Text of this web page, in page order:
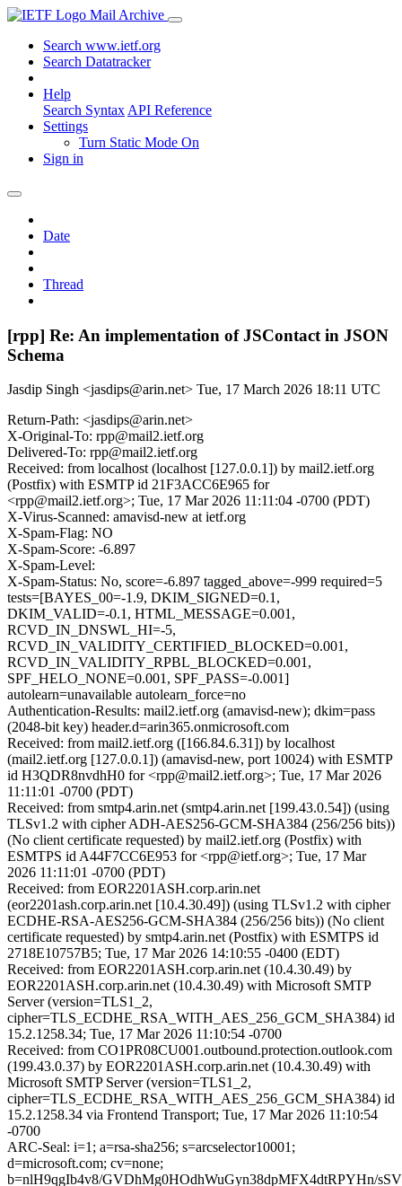
Mail Archive
Search www.ietf.org
Search Datatracker
Help
Search Syntax API Reference
Settings
Turn Static Mode On
Sign in
Date
Thread
[rpp] Re: An implementation of JSContact in JSON
Schema
Jasdip Singh <jasdips@arin.net> Tue, 17 March 2026 18:11 UTC
Return-Path: <jasdips@arin.net>
X-Original-To: rpp@mail2.ietf.org
Delivered-To: rpp@mail2.ietf.org
Received: from localhost (localhost [127.0.0.1]) by mail2.ietf.org
(Postfix) with ESMTP id 21F3ACC6E965 for
<rpp@mail2.ietf.org>; Tue, 17 Mar 2026 11:11:04 -0700 (PDT)
X-Virus-Scanned: amavisd-new at ietf.org
X-Spam-Flag: NO
X-Spam-Score: -6.897
X-Spam-Level:
X-Spam-Status: No, score=-6.897 tagged_above=-999 required=5
tests=[BAYES_00=-1.9, DKIM_SIGNED=0.1,
DKIM_VALID=-0.1, HTML_MESSAGE=0.001,
RCVD_IN_DNSWL_HI=-5,
RCVD_IN_VALIDITY_CERTIFIED_BLOCKED=0.001,
RCVD_IN_VALIDITY_RPBL_BLOCKED=0.001,
SPF_HELO_NONE=0.001, SPF_PASS=-0.001]
autolearn=unavailable autolearn_force=no
Authentication-Results: mail2.ietf.org (amavisd-new); dkim=pass
(2048-bit key) header.d=arin365.onmicrosoft.com
Received: from mail2.ietf.org ([166.84.6.31]) by localhost
(mail2.ietf.org [127.0.0.1]) (amavisd-new, port 10024) with ESMTP
id H3QDR8nvdhH0 for <rpp@mail2.ietf.org>; Tue, 17 Mar 2026
11:11:01 -0700 (PDT)
Received: from smtp4.arin.net (smtp4.arin.net [199.43.0.54]) (using
TLSv1.2 with cipher ADH-AES256-GCM-SHA384 (256/256 bits))
(No client certificate requested) by mail2.ietf.org (Postfix) with
ESMTPS id A44F7CC6E953 for <rpp@ietf.org>; Tue, 17 Mar
2026 11:11:01 -0700 (PDT)
Received: from EOR2201ASH.corp.arin.net
(eor2201ash.corp.arin.net [10.4.30.49]) (using TLSv1.2 with cipher
ECDHE-RSA-AES256-GCM-SHA384 (256/256 bits)) (No client
certificate requested) by smtp4.arin.net (Postfix) with ESMTPS id
2718E10757B5; Tue, 17 Mar 2026 14:10:55 -0400 (EDT)
Received: from EOR2201ASH.corp.arin.net (10.4.30.49) by
EOR2201ASH.corp.arin.net (10.4.30.49) with Microsoft SMTP
Server (version=TLS1_2,
cipher=TLS_ECDHE_RSA_WITH_AES_256_GCM_SHA384) id
15.2.1258.34; Tue, 17 Mar 2026 11:10:54 -0700
Received: from CO1PR08CU001.outbound.protection.outlook.com
(199.43.0.37) by EOR2201ASH.corp.arin.net (10.4.30.49) with
Microsoft SMTP Server (version=TLS1_2,
cipher=TLS_ECDHE_RSA_WITH_AES_256_GCM_SHA384) id
15.2.1258.34 via Frontend Transport; Tue, 17 Mar 2026 11:10:54
-0700
ARC-Seal: i=1; a=rsa-sha256; s=arcselector10001;
d=microsoft.com; cv=none;
b=nlH9qgIb4v8/GVDhMg0HOdhWuGyn38dpMFX4dtRPYHn/